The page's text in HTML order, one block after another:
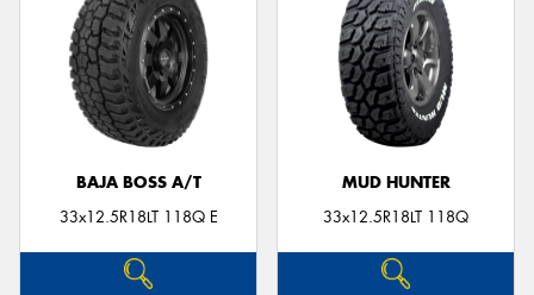
BAJA BOSS A/T
33x12.5R18LT 118Q E
MUD HUNTER
33x12.5R18LT 118Q